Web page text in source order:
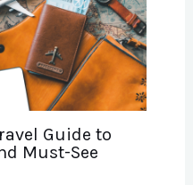
Guide to
Must-See